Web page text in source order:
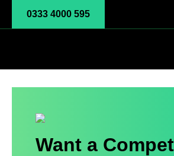
0333 4000 595
Want a